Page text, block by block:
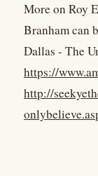
More on Roy
Branham can
Dallas - The
https://
http://